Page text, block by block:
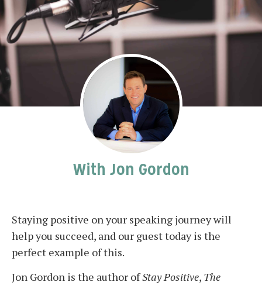
With Jon Gordon
Staying positive on your speaking journey will
help you succeed, and our guest today is the
perfect example of this.
Jon Gordon is the author ofStay Positive, The